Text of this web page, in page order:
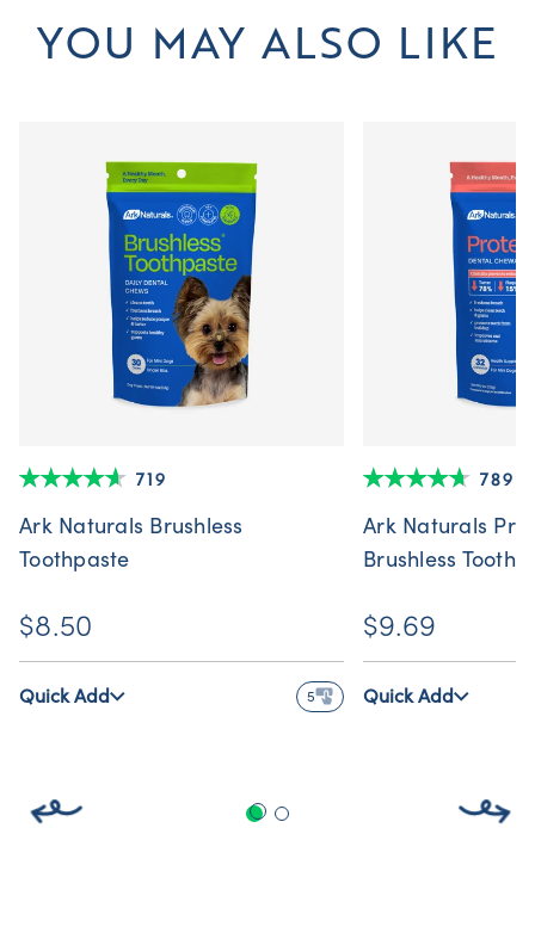
YOU MAY ALSO LIKE
719
Ark Naturals Brushless
Toothpaste
$8.50
Quick Add 5
789
Ark Naturals
Brushless
$9.69
Quick Add